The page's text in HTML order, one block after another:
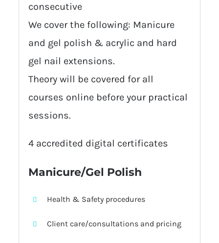
consecutive
We cover the following: Manicure
and gel polish & acrylic and hard
gel nail extensions.
Theory will be covered for all
courses online before your practical
sessions.
4 accredited digital certificates
Manicure/Gel Polish
Health & Safety procedures
Client care/consultations and pricing